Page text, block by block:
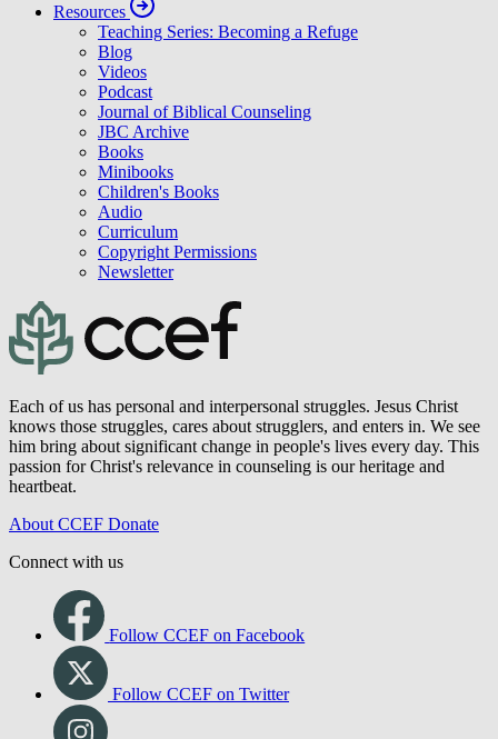
Resources
Teaching Series: Becoming a Refuge
Blog
Videos
Podcast
Journal of Biblical Counseling
JBC Archive
Books
Minibooks
Children's Books
Audio
Curriculum
Copyright Permissions
Newsletter
Each of us has personal and interpersonal struggles. Jesus Christ
knows those struggles, cares about strugglers, and enters in. We see
him bring about significant change in people's lives every day. This
passion for Christ's relevance in counseling is our heritage and
heartbeat.
About CCEF Donate
Connect with us
Follow CCEF on Facebook
Follow CCEF on Twitter